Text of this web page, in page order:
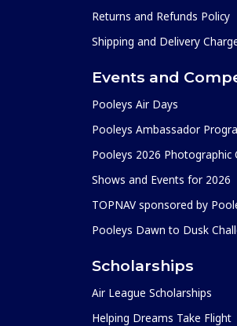
Returns and Refunds Policy
Shipping and Delivery
Events and
Pooleys Air Days
Pooleys Ambassador
Pooleys 2026 Photographic
Shows and Events for 2026
TOPNAV sponsored by
Pooleys Dawn to Dusk
Scholarships
Air League Scholarships
Helping Dreams Take Flight